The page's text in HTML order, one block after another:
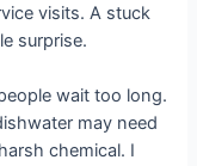
visits. A stuck
surprise.
wait too long.
may need
chemical. I